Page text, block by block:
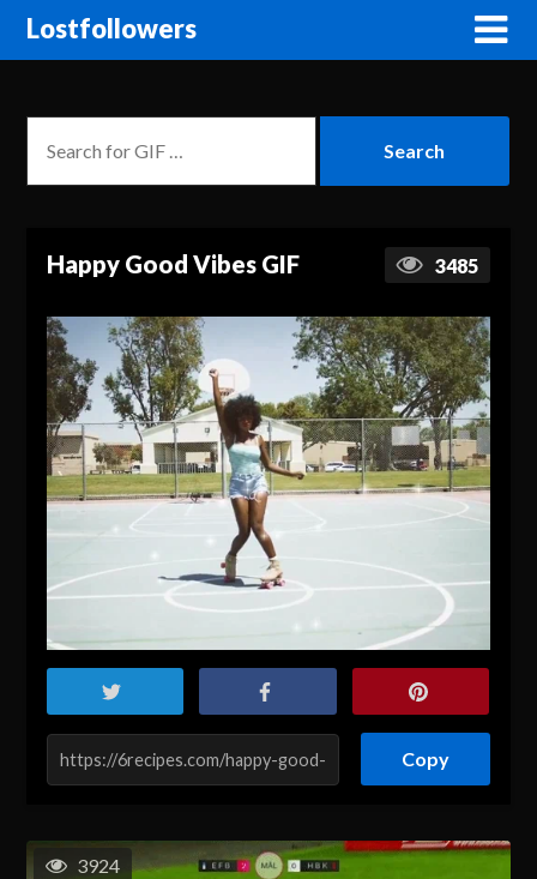
Lostfollowers
Happy Good Vibes GIF 3485
Copy
3924